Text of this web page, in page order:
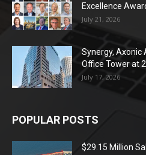
Excellence
July 21, 2026
Synergy, Axonic
Office Tower at
July 17, 2026
POPULAR POSTS
$29.15 Million